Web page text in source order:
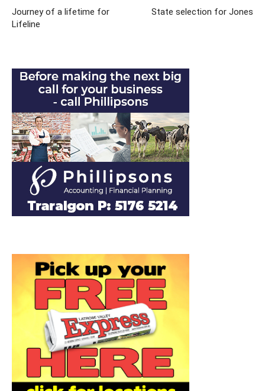
Journey of a lifetime for
Lifeline
State selection for Jones